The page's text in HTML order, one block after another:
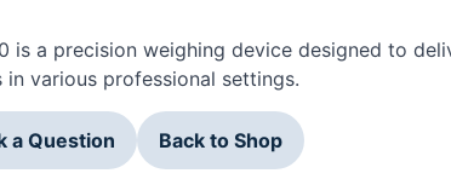
is a precision weighing device designed to
in various professional settings.
a Question Back to Shop